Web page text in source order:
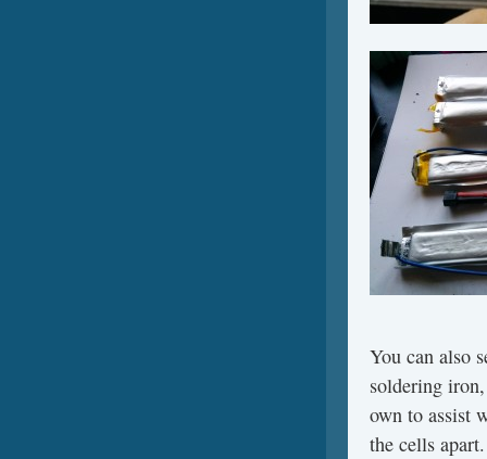
You can also
soldering
own to assist
the cells